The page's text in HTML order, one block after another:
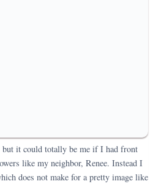
but it could totally be me if I had front
like my neighbor, Renee. Instead I
does not make for a pretty image like